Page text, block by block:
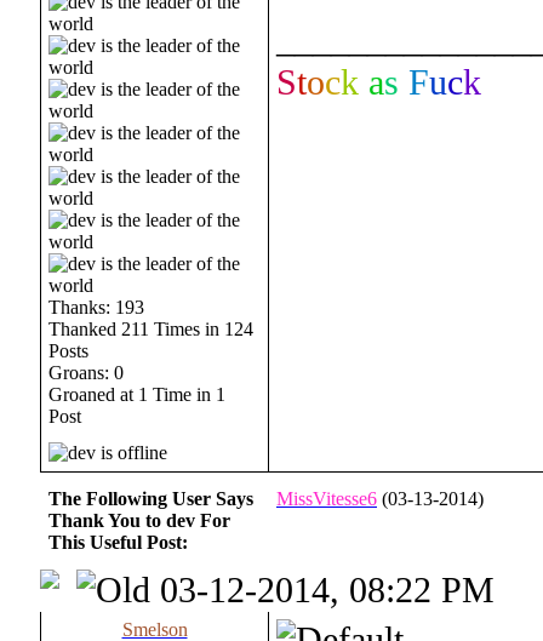
Thanks: 193
Thanked 211 Times in 124
Posts
Groans: 0
Groaned at 1 Time in 1
Post
Stock as Fuck
The Following User Says
Thank You to dev For
This Useful Post:
MissVitesse6 (03-13-2014)
03-12-2014, 08:22 PM
Smelson